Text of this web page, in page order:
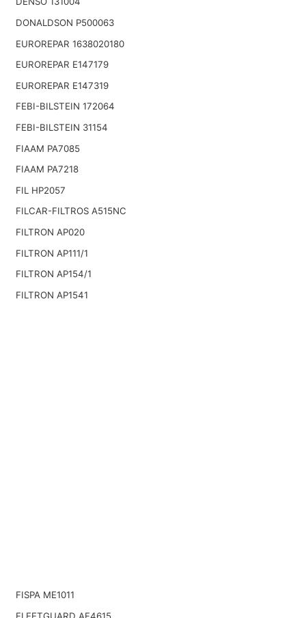
DONALDSON P500063
EUROREPAR 1638020180
EUROREPAR E147179
EUROREPAR E147319
FEBI-BILSTEIN 172064
FEBI-BILSTEIN 31154
FIAAM PA7085
FIAAM PA7218
FIL HP2057
FILCAR-FILTROS A515NC
FILTRON AP020
FILTRON AP111/1
FILTRON AP154/1
FILTRON AP1541
FISPA ME1011
FLEETGUARD AF4615